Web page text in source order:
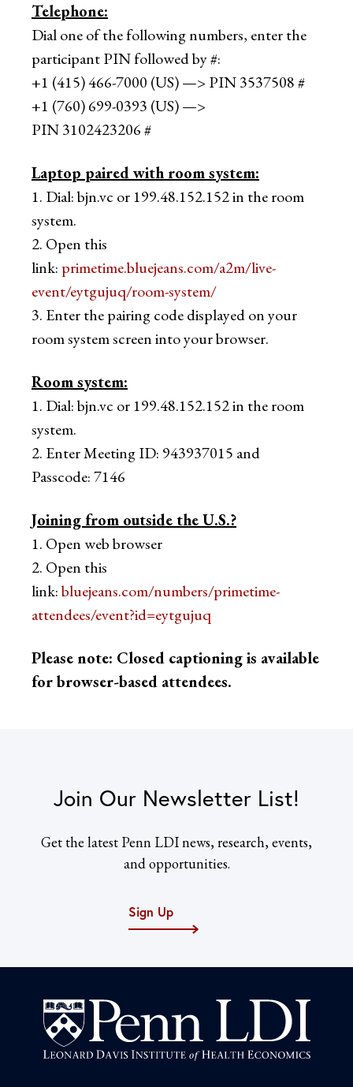
Telephone:
Dial one of the following numbers, enter the
participant PIN followed by #:
+1 (415) 466-7000 (US) —> PIN 3537508 #
+1 (760) 699-0393 (US) —>
PIN 3102423206 #
Laptop paired with room system​:
1. Dial: bjn.vc or 199.48.152.152 in the room
system.
2. Open this
link: primetime.bluejeans.com/a2m/live-
event/eytgujuq/room-system/
3. Enter the pairing code displayed on your
room system screen into your browser.
Room system:
1. Dial: bjn.vc or 199.48.152.152 in the room
system.
2. Enter Meeting ID: 943937015 and
Passcode: 7146
Joining from outside the U.S.?
1. Open web browser
2. Open this
link:bluejeans.com/numbers/primetime-
attendees/event?id=eytgujuq
Please note: Closed captioning is available
for browser-based attendees.
Join Our Newsletter List!
Get the latest Penn LDI news, research, events,
and opportunities.
Sign Up